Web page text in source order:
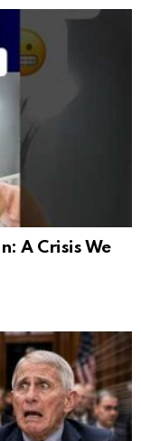
A Crisis We